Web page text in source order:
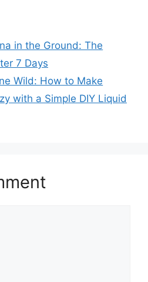
in the Ground: The
7 Days
Wild: How to Make
with a Simple DIY Liquid